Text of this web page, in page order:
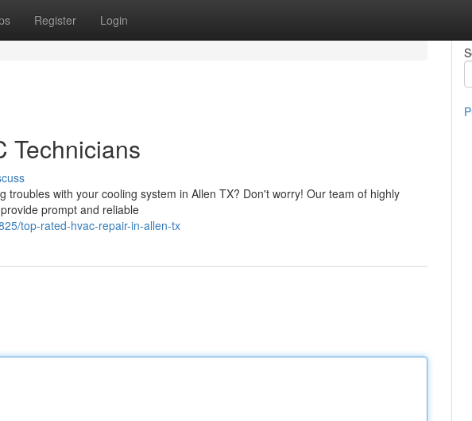
Register Login
Technicians
troubles with your cooling system in Allen TX? Don't worry! Our team of highly
prompt and reliable
top-rated-hvac-repair-in-allen-tx